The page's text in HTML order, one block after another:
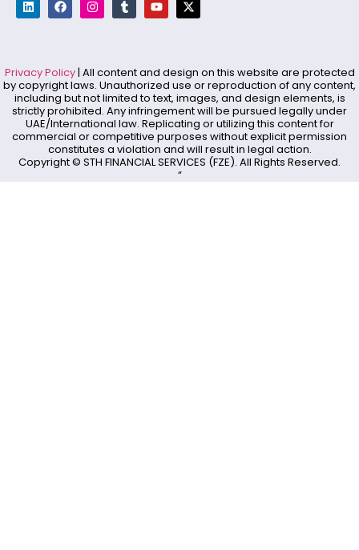
Privacy Policy| All content and design on this website are protected
by copyright laws. Unauthorized use or reproduction of any content,
including but not limited to text, images, and design elements, is
strictly prohibited. Any infringement will be pursued legally under
UAE/International law. Replicating or utilizing this content for
commercial or competitive purposes without explicit permission
constitutes a violation and will result in legal action.
Copyright © STH FINANCIAL SERVICES (FZE). All Rights Reserved.
“